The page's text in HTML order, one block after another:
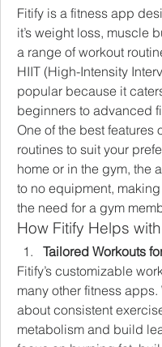
Fitify is a fitness app
it’s weight loss, muscle
a range of workout
HIIT (High-Intensity
popular because it
beginners to advanced
One of the best features
routines to suit your
home or in the gym, the
to no equipment,
the need for a gym
How Fitify Helps
Tailored Workouts
Fitify’s customizable
many other fitness
about consistent
metabolism and build